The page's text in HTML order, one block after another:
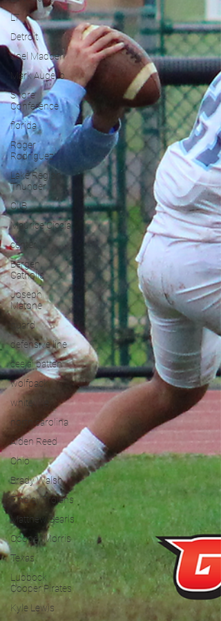
LT
Detroit
Joel Madden
Mark Augello
Shore
Conference
florida
Roger
Rodriguez
Lake Region
Thunder
OLB
Maurice Ciccia
center
Bergen
Catholic
Joseph
Matone
guard
defensive line
ceejai batten
wolfpack
whiteville
north carolina
Aiden Reed
Ohio
Brady Walsh
Findlay Trojans
Matthew Searls
Cooper Morris
Texas
Lubbock
Cooper Pirates
Kyle Lewis